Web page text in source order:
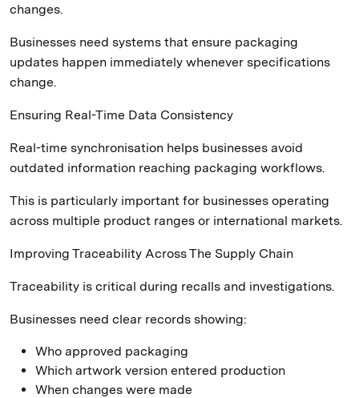
changes.
Businesses need systems that ensure packaging
updates happen immediately whenever specifications
change.
Ensuring Real-Time Data Consistency
Real-time synchronisation helps businesses avoid
outdated information reaching packaging workflows.
This is particularly important for businesses operating
across multiple product ranges or international markets.
Improving Traceability Across The Supply Chain
Traceability is critical during recalls and investigations.
Businesses need clear records showing:
Who approved packaging
Which artwork version entered production
When changes were made